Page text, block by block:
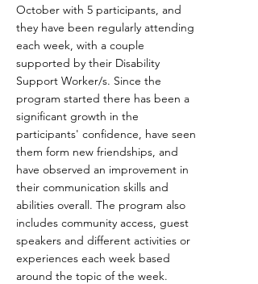
October with 5 participants, and
they have been regularly attending
each week, with a couple
supported by their Disability
Support Worker/s. Since the
program started there has been a
significant growth in the
participants' confidence, have seen
them form new friendships, and
have observed an improvement in
their communication skills and
abilities overall. The program also
includes community access, guest
speakers and different activities or
experiences each week based
around the topic of the week.